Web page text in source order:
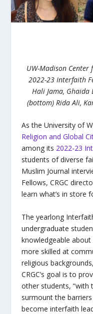
UW-Madison Center
2022-23 Interfaith
Hali Jama, Ghaida
(bottom) Rida Ali,
As the University of
Religion and Global
among its 2022-23
students of diverse
Muslim Journal
Fellows, CRGC
learn what’s in store
The yearlong
undergraduate
knowledgeable
more skilled at
religious
CRGC’s goal is to
other students, “with
surmount the
become interfaith